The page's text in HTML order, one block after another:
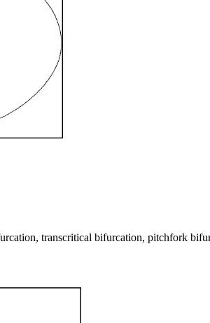
transcritical bifurcation, pitchfork